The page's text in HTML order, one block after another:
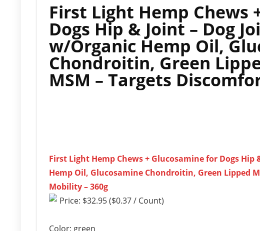
First Light Hemp Chews
Dogs Hip & Joint – Dog
w/Organic Hemp Oil,
Chondroitin, Green
MSM – Targets
First Light Hemp Chews + Glucosamine for Dogs
Hemp Oil, Glucosamine Chondroitin, Green Lipped
Mobility – 360g
Price: $32.95 ($0.37 / Count)
Color: green